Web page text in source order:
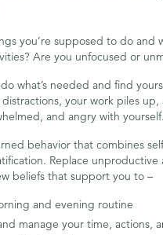
you’re supposed to do and
Are you unfocused or
what’s needed and find
your work piles up,
and angry with yourself.
behavior that combines
Replace unproductive
beliefs that support you to –
and evening routine
manage your time, actions,